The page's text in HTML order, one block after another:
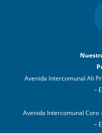
Avenida Intercomunal Ali
–
Avenida Intercomunal Coro
–